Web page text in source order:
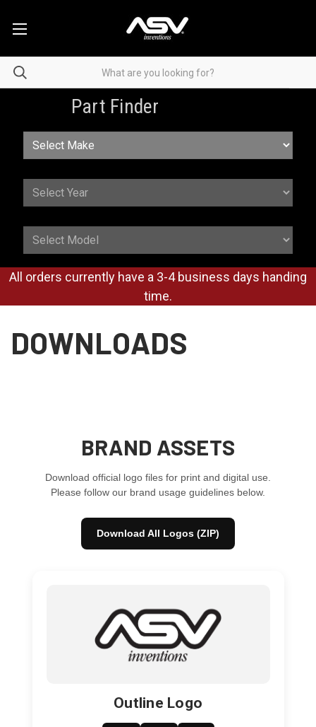
Part Finder
All orders currently have a 3-4 business days handing
time.
DOWNLOADS
BRAND ASSETS
Download official logo files for print and digital use.
Please follow our brand usage guidelines below.
Download All Logos (ZIP)
Outline Logo